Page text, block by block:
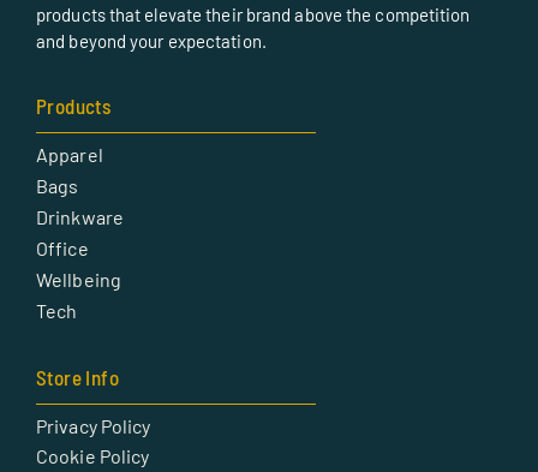
products that elevate their brand above the competition
and beyond your expectation.
Products
Apparel
Bags
Drinkware
Office
Wellbeing
Tech
Store Info
Privacy Policy
Cookie Policy